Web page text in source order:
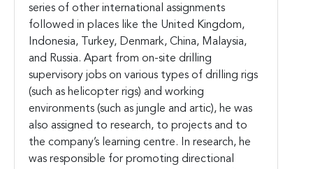
series of other international assignments
followed in places like the United Kingdom,
Indonesia, Turkey, Denmark, China, Malaysia,
and Russia. Apart from on-site drilling
supervisory jobs on various types of drilling rigs
(such as helicopter rigs) and working
environments (such as jungle and artic), he was
also assigned to research, to projects and to
the company’s learning centre. In research, he
was responsible for promoting directional